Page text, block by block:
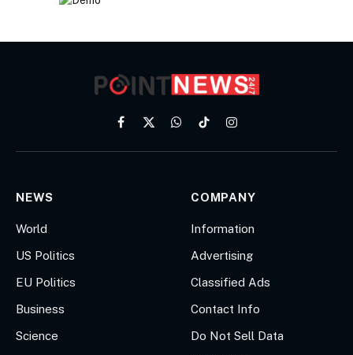
Facebook
X
WhatsApp
TikTokInstagram
NEWS
World
US Politics
EU Politics
Business
Science
COMPANY
Information
Advertising
Classified Ads
Contact Info
Do Not Sell Data